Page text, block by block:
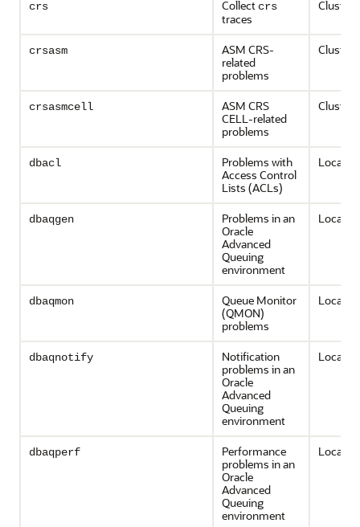
crs Collect crs
traces
crsasm
ASM CRS-
related
problems
crsasmcell
ASM CRS
CELL-related
problems
dbacl
Problems with
Access Control
Lists (ACLs)
Local
dbaqgen
Problems in an
Oracle
Advanced
Queuing
environment
Local
dbaqmon
Queue Monitor
(QMON)
problems
Local
dbaqnotify
Notification
problems in an
Oracle
Advanced
Queuing
environment
Local
dbaqperf
Performance
problems in an
Oracle
Advanced
Queuing
environment
Local